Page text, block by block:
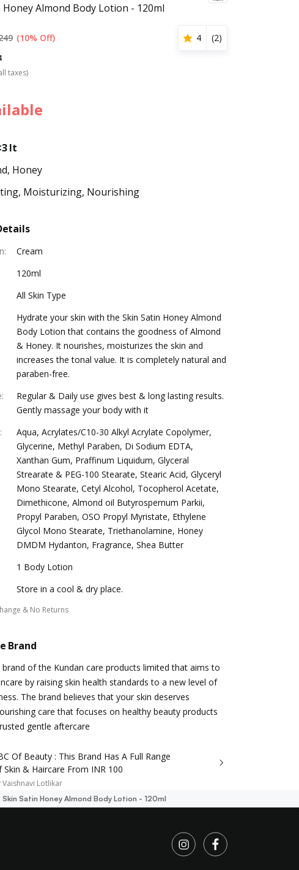
Honey Almond Body Lotion - 120ml
(10% Off) 4 (2)
taxes)
It
Honey
Moisturizing, Nourishing
:
Cream
120ml
All Skin Type
Hydrate your skin with the Skin Satin Honey Almond
Body Lotion that contains the goodness of Almond
& Honey. It nourishes, moisturizes the skin and
increases the tonal value. It is completely natural and
paraben-free.
:
Regular & Daily use gives best & long lasting results.
Gently massage your body with it
:
Aqua, Acrylates/C10-30 Alkyl Acrylate Copolymer,
Glycerine, Methyl Paraben, Di Sodium EDTA,
Xanthan Gum, Praffinum Liquidum, Glyceral
Strearate & PEG-100 Stearate, Stearic Acid, Glyceryl
Mono Stearate, Cetyl Alcohol, Tocopherol Acetate,
Dimethicone, Almond oil Butyrospernum Parkii,
Propyl Paraben, OSO Propyl Myristate, Ethylene
Glycol Mono Stearate, Triethanolamine, Honey
DMDM Hydanton, Fragrance, Shea Butter
1 Body Lotion
Store in a cool & dry place.
& No Returns
Brand
brand of the Kundan care products limited that aims to
by raising skin health standards to a new level of
The brand believes that your skin deserves
care that focuses on healthy beauty products
gentle aftercare
Of Beauty : This Brand Has A Full Range
Skin & Haircare From INR 100
Vaishnavi Lotlikar
Skin Satin Honey Almond Body Lotion - 120ml